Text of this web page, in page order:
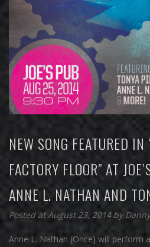
NEW SONG FEATURED IN
FACTORY FLOOR” AT
ANNE L. NATHAN AND
Posted at August 23, 2014 by
Anne L. Nathan (Once) will perform